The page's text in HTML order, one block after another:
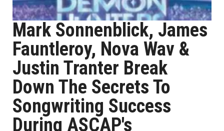
Mark Sonnenblick, James
Fauntleroy, Nova Wav &
Justin Tranter Break
Down The Secrets To
Songwriting Success
During ASCAP's